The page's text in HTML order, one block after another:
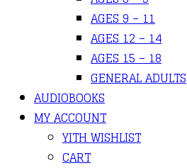
AGES 9 – 11
AGES 12 – 14
AGES 15 – 18
GENERAL ADULTS
AUDIOBOOKS
MY ACCOUNT
YITH WISHLIST
CART